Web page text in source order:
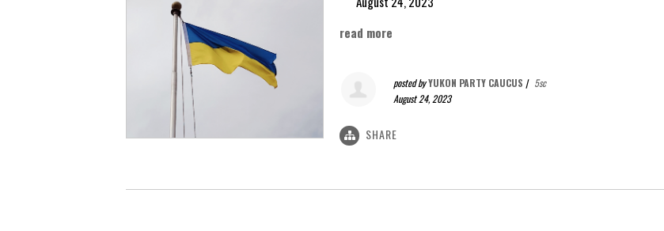
read more
posted byYUKON PARTY CAUCUS | 5sc
August 24, 2023
SHARE